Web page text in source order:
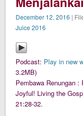
December 12, 2016 |
Juice 2016
Podcast: Play in new
3.2MB)
Pembawa Renungan
Joyful! Living the
21:28-32.